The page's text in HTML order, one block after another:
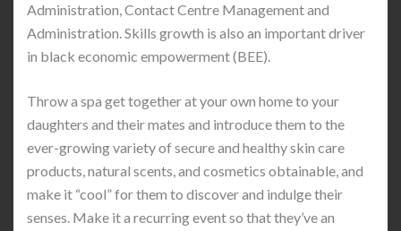
Administration, Contact Centre Management and
Administration. Skills growth is also an important driver
in black economic empowerment (BEE).
Throw a spa get together at your own home to your
daughters and their mates and introduce them to the
ever-growing variety of secure and healthy skin care
products, natural scents, and cosmetics obtainable, and
make it “cool” for them to discover and indulge their
senses. Make it a recurring event so that they’ve an